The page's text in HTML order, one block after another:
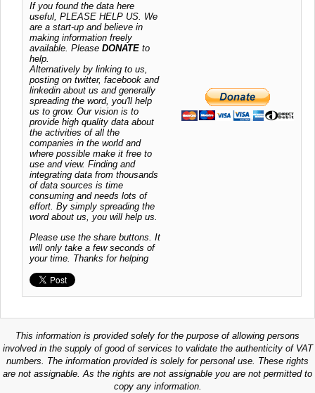
If you found the data here
useful, PLEASE HELP US. We
are a start-up and believe in
making information freely
available. Please DONATE to
help.
Alternatively by linking to us,
posting on twitter, facebook and
linkedin about us and generally
spreading the word, you'll help
us to grow. Our vision is to
provide high quality data about
the activities of all the
companies in the world and
where possible make it free to
use and view. Finding and
integrating data from thousands
of data sources is time
consuming and needs lots of
effort. By simply spreading the
word about us, you will help us.
Please use the share buttons. It
will only take a few seconds of
your time. Thanks for helping
This information is provided solely for the purpose of allowing persons
involved in the supply of good of services to validate the authenticity of VAT
numbers. The information provided is solely for personal use. These rights
are not assignable. As the rights are not assignable you are not permitted to
copy any information.